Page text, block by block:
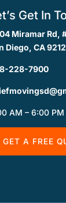
Get In
Miramar Rd,
Diego, CA
228-7900
AM – 6:00 PM
GET A FREE